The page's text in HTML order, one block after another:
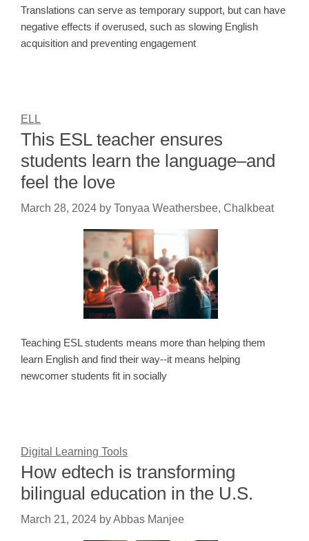
Translations can serve as temporary support, but can have
negative effects if overused, such as slowing English
acquisition and preventing engagement
ELL
This ESL teacher ensures
students learn the language–and
feel the love
March 28, 2024 by Tonyaa Weathersbee, Chalkbeat
Teaching ESL students means more than helping them
learn English and find their way--it means helping
newcomer students fit in socially
Digital Learning Tools
How edtech is transforming
bilingual education in the U.S.
March 21, 2024 byAbbas Manjee